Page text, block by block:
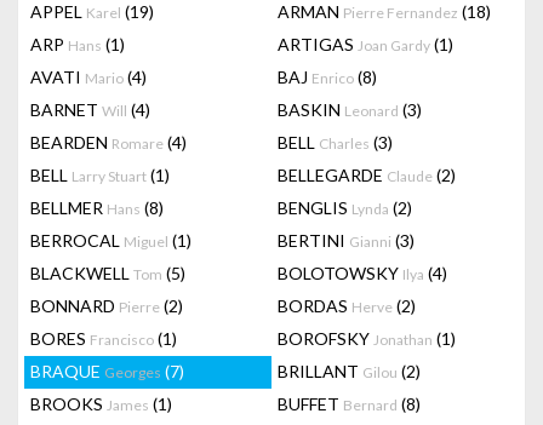
APPEL Karel (19) ARMAN Pierre Fernandez (18)
ARP Hans (1) ARTIGAS Joan Gardy (1)
AVATI Mario (4) BAJ Enrico (8)
BARNET Will (4) BASKIN Leonard (3)
BEARDEN Romare (4) BELL Charles (3)
BELL Larry Stuart (1) BELLEGARDE Claude (2)
BELLMER Hans (8) BENGLIS Lynda (2)
BERROCAL Miguel (1) BERTINI Gianni (3)
BLACKWELL Tom (5) BOLOTOWSKY Ilya (4)
BONNARD Pierre (2) BORDAS Herve (2)
BORES Francisco (1) BOROFSKY Jonathan (1)
BRAQUE Georges (7) BRILLANT Gilou (2)
BROOKS James (1) BUFFET Bernard (8)